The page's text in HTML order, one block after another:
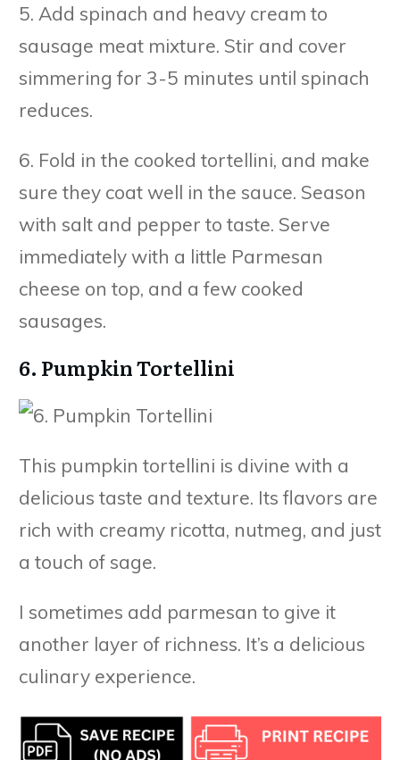
5. Add spinach and heavy cream to
sausage meat mixture. Stir and cover
simmering for 3-5 minutes until spinach
reduces.
6. Fold in the cooked tortellini, and make
sure they coat well in the sauce. Season
with salt and pepper to taste. Serve
immediately with a little Parmesan
cheese on top, and a few cooked
sausages.
6. Pumpkin Tortellini
This pumpkin tortellini is divine with a
delicious taste and texture. Its flavors are
rich with creamy ricotta, nutmeg, and just
a touch of sage.
I sometimes add parmesan to give it
another layer of richness. It’s a delicious
culinary experience.